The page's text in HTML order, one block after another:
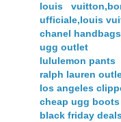
louis
ufficiale,louis
chanel
ugg outlet
lululemon pants
ralph lauren
los angeles
cheap ugg boots
black friday